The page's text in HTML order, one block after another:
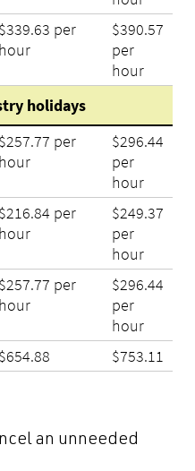
$339.63 per
hour
$390.57
per
hour
holidays
$257.77 per
hour
$296.44
per
hour
$216.84 per
hour
$249.37
per
hour
$257.77 per
hour
$296.44
per
hour
$654.88 $753.11
an unneeded